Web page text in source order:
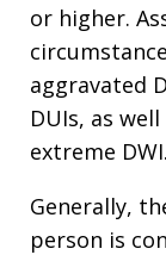
or higher.
aggravated
DUIs, as
extreme DWI.
Generally,
person is